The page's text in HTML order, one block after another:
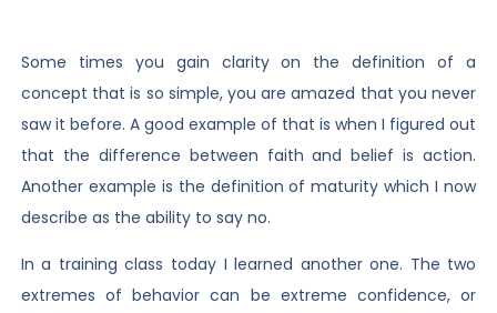
Some times you gain clarity on the definition of a
concept that is so simple, you are amazed that you never
saw it before. A good example of that is when I figured out
that the difference between faith and belief is action.
Another example is the definition of maturity which I now
describe as the ability to say no.
In a training class today I learned another one. The two
extremes of behavior can be extreme confidence, or